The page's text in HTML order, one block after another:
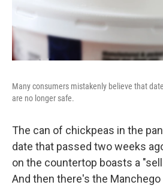
Many consumers mistakenly believe that
are no longer safe.
The can of chickpeas in the
date that passed two weeks
on the countertop boasts a
And then there's the